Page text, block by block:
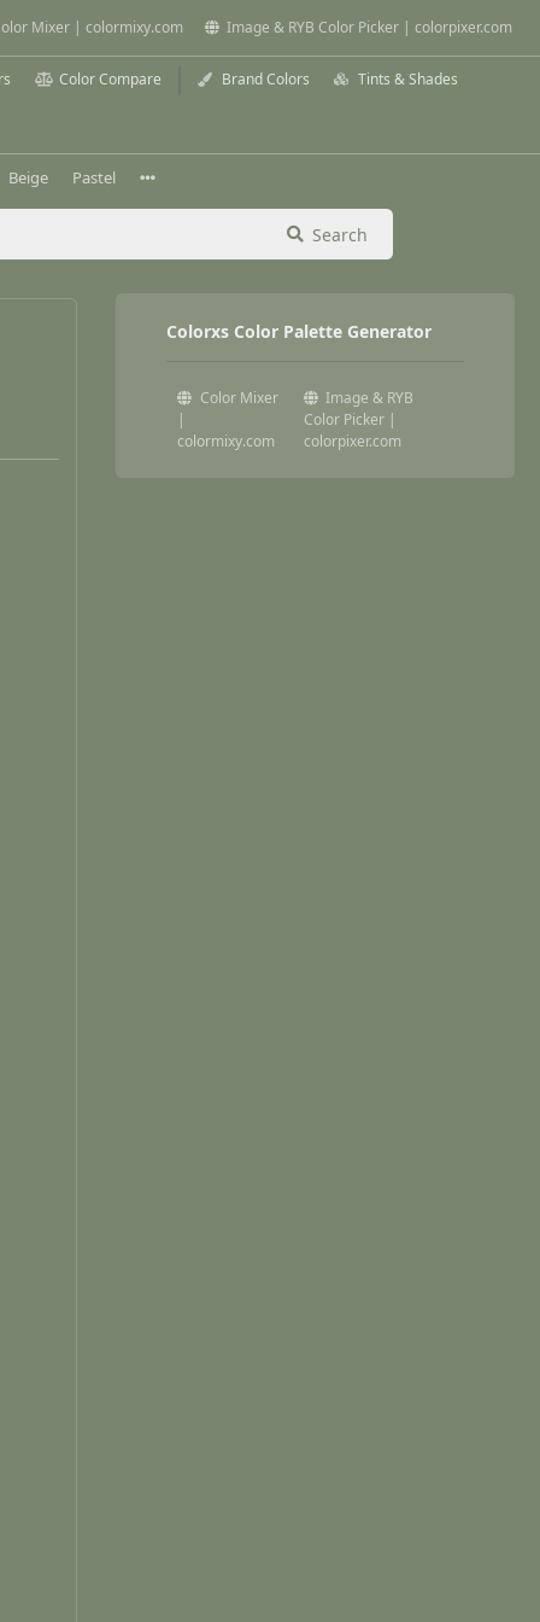
Mixer | colormixy.com Image & RYB Color Picker | colorpixer.com
Color Compare Brand Colors Tints & Shades
Beige Pastel
Search
Colorxs Color Palette Generator
Color Mixer
|
colormixy.com
Image & RYB
Color Picker |
colorpixer.com